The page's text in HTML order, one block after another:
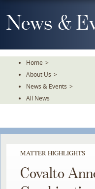
To
TheNews &
Home >
About Us >
News & Events >
All News
MATTER HIGHLIGHTS
Covalto